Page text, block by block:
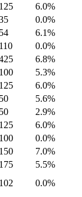
6.0%
0.0%
6.1%
0.0%
6.8%
5.3%
6.0%
5.6%
2.9%
6.0%
0.0%
7.0%
5.5%
0.0%